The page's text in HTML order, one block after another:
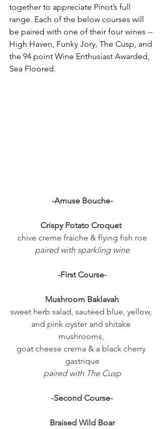
together to appreciate Pinot’s full
range. Each of the below courses will
be paired with one of their four wines --
High Haven, Funky Jory, The Cusp, and
the 94 point Wine Enthusiast Awarded,
Sea Floored.
-Amuse Bouche-
Crispy Potato Croquet
chive creme fraiche & flying fish roe
paired with sparkling wine
-First Course-
Mushroom Baklavah
sweet herb salad, sautéed blue, yellow,
and pink oyster and shitake
mushrooms,
goat cheese crema & a black cherry
gastrique
paired with The Cusp
-Second Course-
Braised Wild Boar